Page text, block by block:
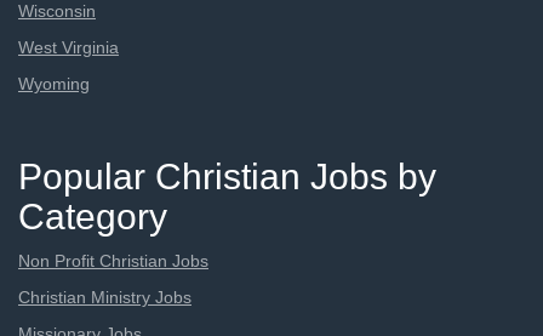
Wisconsin
West Virginia
Wyoming
Popular Christian Jobs by
Category
Non Profit Christian Jobs
Christian Ministry Jobs